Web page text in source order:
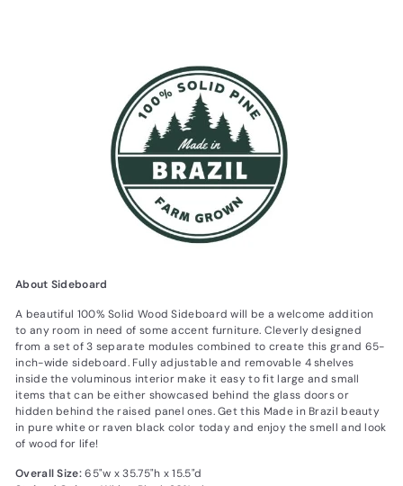
About Sideboard
A beautiful 100% Solid Wood Sideboard will be a welcome addition
to any room in need of some accent furniture. Cleverly designed
from a set of 3 separate modules combined to create this grand 65-
inch-wide sideboard. Fully adjustable and removable 4 shelves
inside the voluminous interior make it easy to fit large and small
items that can be either showcased behind the glass doors or
hidden behind the raised panel ones. Get this Made in Brazil beauty
in pure white or raven black color today and enjoy the smell and look
of wood for life!
Overall Size:65"w x 35.75"h x 15.5"d